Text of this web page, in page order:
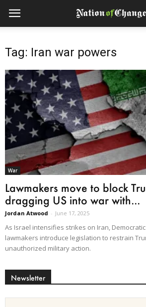
Tag: Iran war powers
War
Lawmakers move to block
dragging US into war with...
Jordan Atwood - June 17, 2025
As Israel intensifies strikes on Iran,
lawmakers introduce legislation to restrain
unauthorized military action.
Newsletter